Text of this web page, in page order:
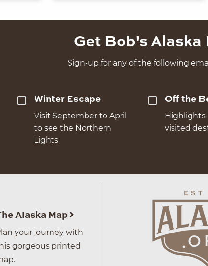
Get Bob's
Sign-up for any of the following
Winter Escape
Visit September to April
to see the Northern
Lights
Off the
Highlights
visited
Alaska Map
your journey with
gorgeous printed